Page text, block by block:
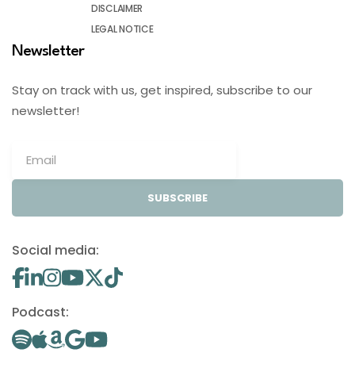
DISCLAIMER
LEGAL NOTICE
Newsletter
Stay on track with us, get inspired, subscribe to our
newsletter!
SUBSCRIBE
Social media:
Podcast: